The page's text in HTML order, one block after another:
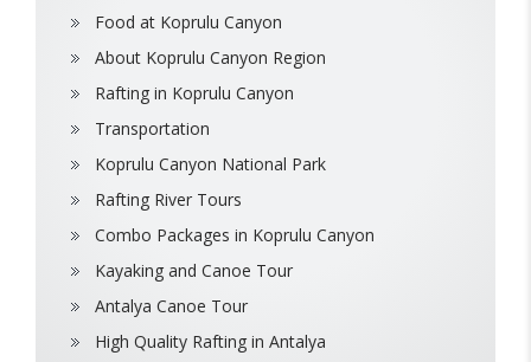
Food at Koprulu Canyon
About Koprulu Canyon Region
Rafting in Koprulu Canyon
Transportation
Koprulu Canyon National Park
Rafting River Tours
Combo Packages in Koprulu Canyon
Kayaking and Canoe Tour
Antalya Canoe Tour
High Quality Rafting in Antalya